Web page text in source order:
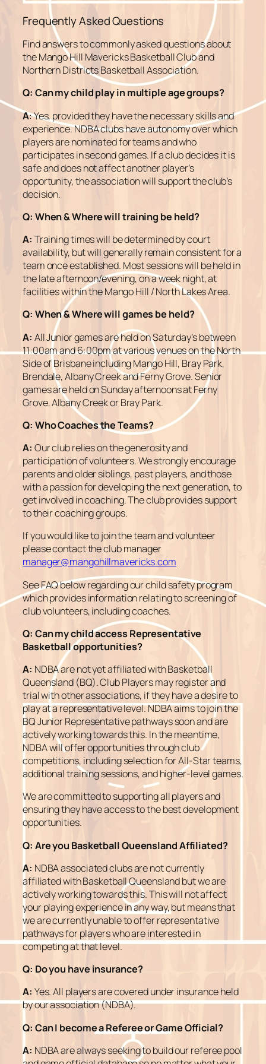
Frequently Asked Questions
Find answers to commonly asked questions about
the Mango Hill Mavericks Basketball Club and
Northern Districts Basketball Association.
Q: Can my child play in multiple age groups?
A: Yes, provided they have the necessary skills and
experience. NDBA clubs have autonomy over which
players are nominated for teams and who
participates in second games. If a club decides it is
safe and does not affect another player’s
opportunity, the association will support the club’s
decision.
Q: When & Where will training be held?
A: Training times will be determined by court
availability, but will generally remain consistent for a
team once established. Most sessions will be held in
the late afternoon/evening, on a week night, at
facilities within the Mango Hill / North Lakes Area.
Q: When & Where will games be held?
A: All Junior games are held on Saturday’s between
11:00am and 6:00pm at various venues on the North
Side of Brisbane including Mango Hill, Bray Park,
Brendale, Albany Creek and Ferny Grove. Senior
games are held on Sunday afternoons at Ferny
Grove, Albany Creek or Bray Park.
Q: Who Coaches the Teams?
A: Our club relies on the generosity and
participation of volunteers. We strongly encourage
parents and older siblings, past players, and those
with a passion for developing the next generation, to
get involved in coaching. The club provides support
to their coaching groups.
If you would like to join the team and volunteer
please contact the club manager
manager@mangohillmavericks.com
See FAQ below regarding our child safety program
which provides information relating to screening of
club volunteers, including coaches.
Q: Can my child access Representative
Basketball opportunities?
A: NDBA are not yet affiliated with Basketball
Queensland (BQ). Club Players may register and
trial with other associations, if they have a desire to
play at a representative level. NDBA aims to join the
BQ Junior Representative pathways soon and are
actively working towards this. In the meantime,
NDBA will offer opportunities through club
competitions, including selection for All-Star teams,
additional training sessions, and higher-level games.
We are committed to supporting all players and
ensuring they have access to the best development
opportunities.
Q: Are you Basketball Queensland Affiliated?
A: NDBA associated clubs are not currently
affiliated with Basketball Queensland but we are
actively working towards this. This will not affect
your playing experience in any way, but means that
we are currently unable to offer representative
pathways for players who are interested in
competing at that level.
Q: Do you have insurance?
A: Yes. All players are covered under insurance held
by our association (NDBA).
Q: Can I become a Referee or Game Official?
A: NDBA are always seeking to build our referee pool